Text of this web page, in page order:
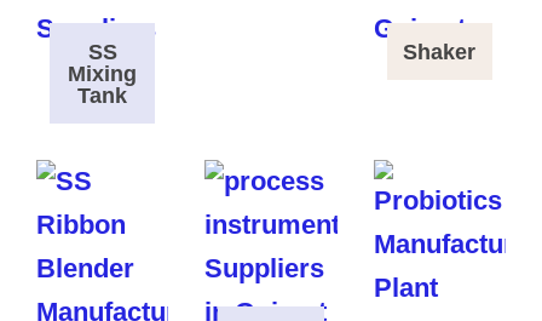
SS
Mixing
Tank
Shaker